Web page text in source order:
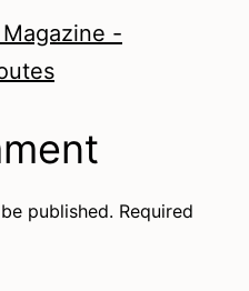
-
published. Required